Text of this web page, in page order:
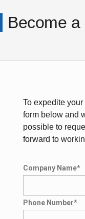
Become
To expedite
form below and
possible to
forward to
Company Name*
Phone Number*